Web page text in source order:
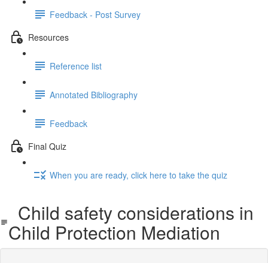
Feedback - Post Survey
Resources
Reference list
Annotated Bibliography
Feedback
Final Quiz
When you are ready, click here to take the quiz
Child safety considerations in
Child Protection Mediation